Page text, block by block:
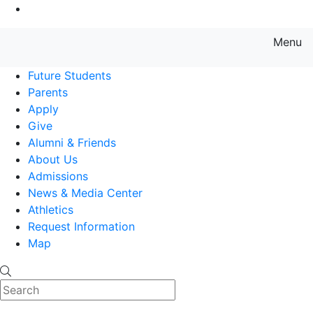
Menu
Future Students
Parents
Apply
Give
Alumni & Friends
About Us
Admissions
News & Media Center
Athletics
Request Information
Map
Search